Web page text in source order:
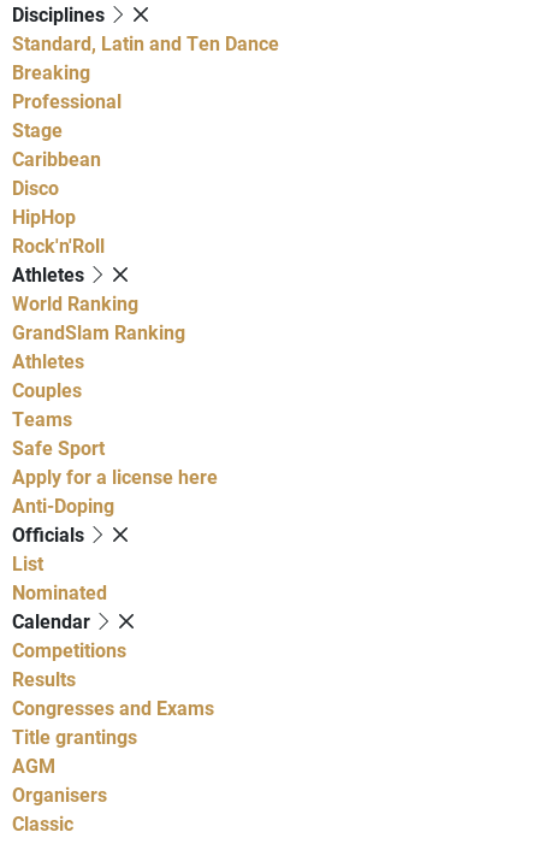
Disciplines
Standard, Latin and Ten Dance
Breaking
Professional
Stage
Caribbean
Disco
HipHop
Rock'n'Roll
Athletes
World Ranking
GrandSlam Ranking
Athletes
Couples
Teams
Safe Sport
Apply for a license here
Anti-Doping
Officials
List
Nominated
Calendar
Competitions
Results
Congresses and Exams
Title grantings
AGM
Organisers
Classic